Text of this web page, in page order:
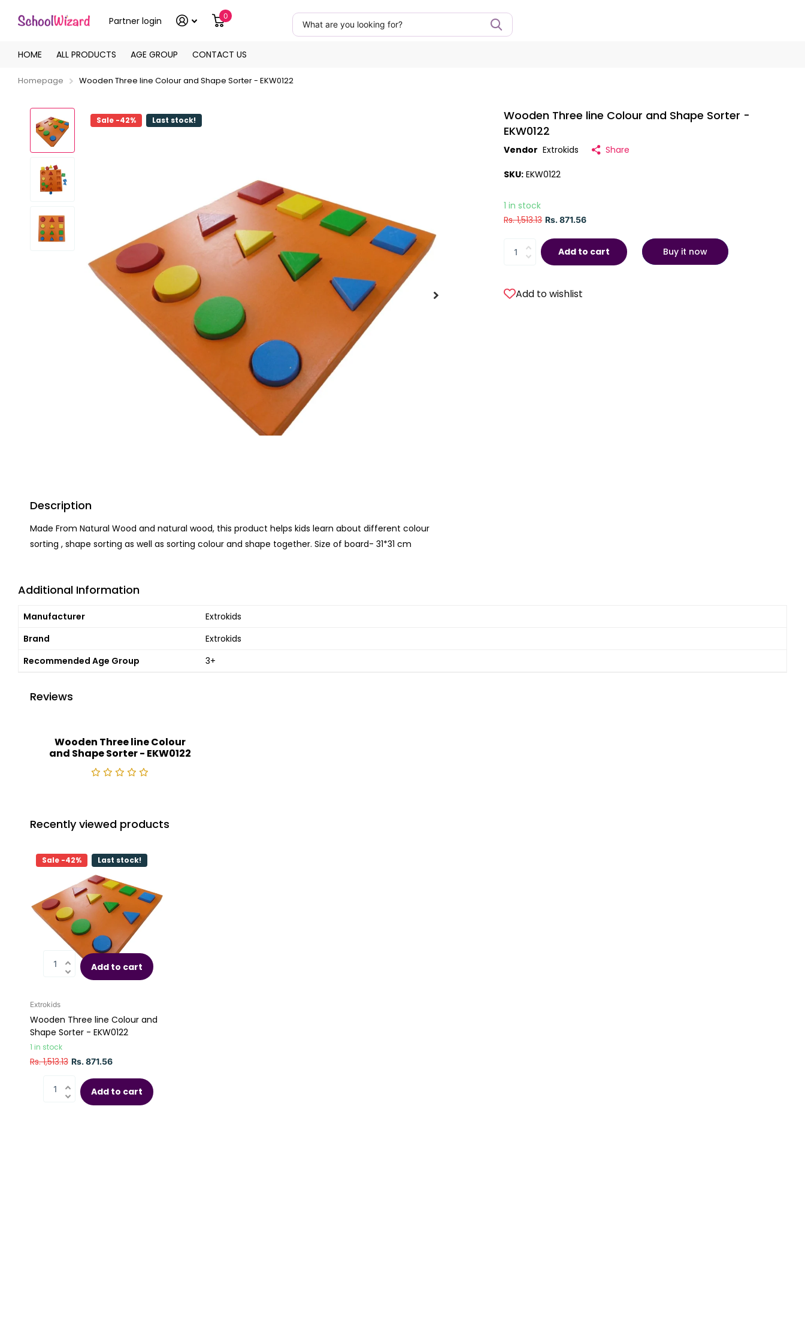
Partner login 0
HOME ALL PRODUCTS AGE GROUP CONTACT US
Homepage Wooden Three line Colour and Shape Sorter - EKW0122
Sale -42% Last stock!
Description
Made From Natural Wood and natural wood, this product helps kids learn about different colour
sorting , shape sorting as well as sorting colour and shape together. Size of board- 31*31 cm
Wooden Three line Colour and Shape Sorter -
EKW0122
Vendor Extrokids Share
SKU: EKW0122
1 in stock
Rs. 1,513.13 Rs. 871.56
Add to cart Buy it now
Add to wishlist
Additional Information
Manufacturer
Extrokids
Brand
Extrokids
Recommended Age Group
3+
Reviews
Wooden Three line Colour
and Shape Sorter - EKW0122
Recently viewed products
Sale -42% Last stock!
Add to cart
Extrokids
Wooden Three line Colour and
Shape Sorter - EKW0122
1 in stock
Rs. 1,513.13 Rs. 871.56
Add to cart